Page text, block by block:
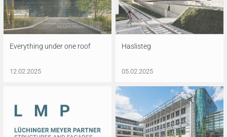
Everything under one roof
12.02.2025
Haslisteg
05.02.2025